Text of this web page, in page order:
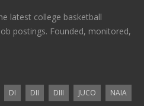
latest college basketball
postings. Founded, monitored,
DI DII DIII JUCO NAIA